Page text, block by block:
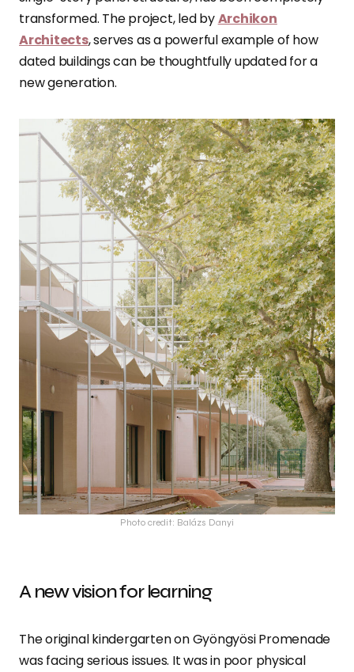
transformed. The project, led byArchikon
Architects, serves as a powerful example of how
dated buildings can be thoughtfully updated for a
new generation.
Photo credit: Balázs Danyi
A new vision for learning
The original kindergarten on Gyöngyösi Promenade
was facing serious issues. It was in poor physical